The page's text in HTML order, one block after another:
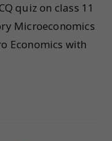
quiz on class 11
Microeconomics
Economics with